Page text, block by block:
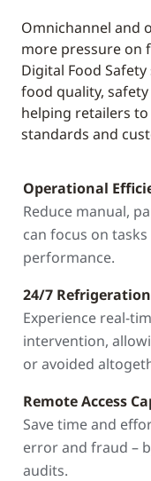
Omnichannel and
more pressure on
Digital Food
food quality,
helping retailers
standards and
Operational
Reduce manual,
can focus on
performance.
24/7
Experience real-
intervention,
or avoided
Remote Access
Save time and
error and fraud –
audits.